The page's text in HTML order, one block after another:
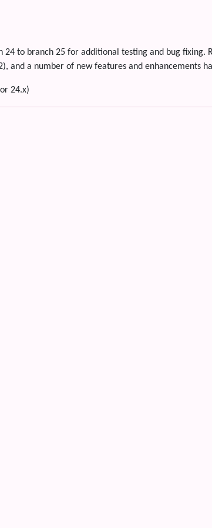
to branch 25 for additional testing and bug fixing.
and a number of new features and enhancements
24.x)